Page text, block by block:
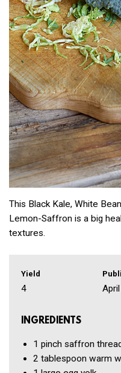
This Black Kale, White
Lemon-Saffron is a big
textures.
Yield
4
INGREDIENTS
1 pinch saffron
2 tablespoon warm